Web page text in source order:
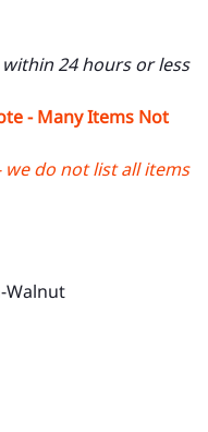
24 hours or less
- Many Items Not
do not list all items
Walnut